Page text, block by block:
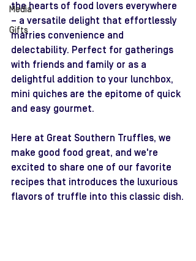
Media
Gifts
the hearts of food lovers everywhere
– a versatile delight that effortlessly
marries convenience and
delectability. Perfect for gatherings
with friends and family or as a
delightful addition to your lunchbox,
mini quiches are the epitome of quick
and easy gourmet.
Here at Great Southern Truffles, we
make good food great, and we're
excited to share one of our favorite
recipes that introduces the luxurious
flavors of truffle into this classic dish.